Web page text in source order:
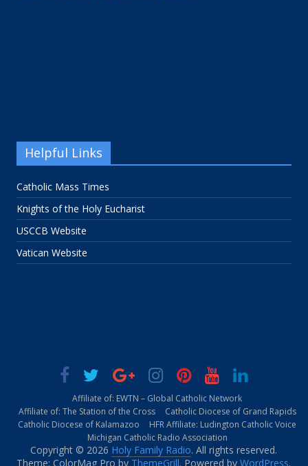
Helpful Links
Catholic Mass Times
Knights of the Holy Eucharist
USCCB Website
Vatican Website
Affiliate of: EWTN – Global Catholic Network
Affiliate of: The Station of the Cross
Catholic Diocese of Grand Rapids
Catholic Diocese of Kalamazoo
HFR Affiliate: Ludington Catholic Voice
Michigan Catholic Radio Association
Copyright © 2026 Holy Family Radio. All rights reserved.
Theme: ColorMag Pro by ThemeGrill. Powered byWordPress.